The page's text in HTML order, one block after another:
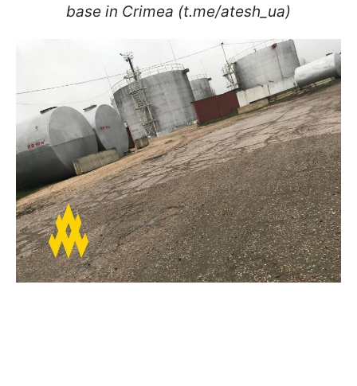
base in Crimea (t.me/atesh_ua)